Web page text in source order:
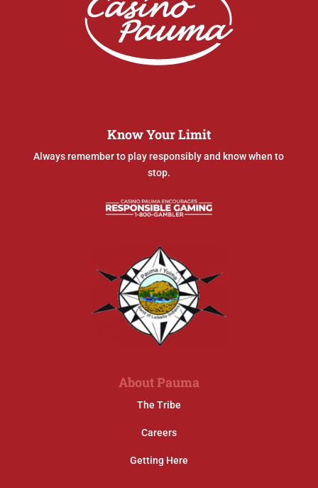
Know Your Limit
Always remember to play responsibly and know when to
stop.
About Pauma
The Tribe
Careers
Getting Here